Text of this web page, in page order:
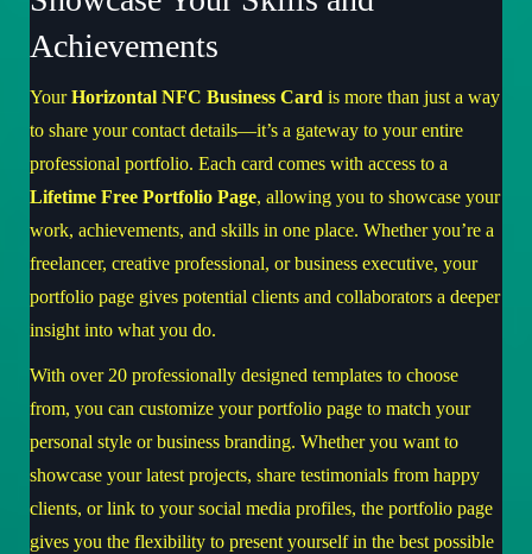
Achievements
YourHorizontal NFC Business Card is more than just a way
to share your contact details—it’s a gateway to your entire
professional portfolio. Each card comes with access to a
Lifetime Free Portfolio Page, allowing you to showcase your
work, achievements, and skills in one place. Whether you’re a
freelancer, creative professional, or business executive, your
portfolio page gives potential clients and collaborators a deeper
insight into what you do.
With over 20 professionally designed templates to choose
from, you can customize your portfolio page to match your
personal style or business branding. Whether you want to
showcase your latest projects, share testimonials from happy
clients, or link to your social media profiles, the portfolio page
gives you the flexibility to present yourself in the best possible